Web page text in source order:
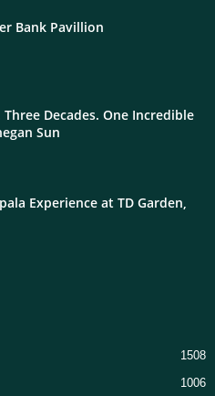
Bank Pavillion
Three Decades. One Incredible
Sun
Experience at TD Garden,
1508
1006